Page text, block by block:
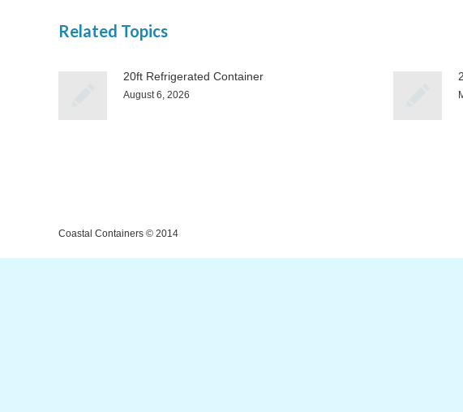
Related Topics
20ft Refrigerated Container
August 6, 2026
Coastal Containers © 2014